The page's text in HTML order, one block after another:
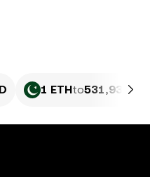
1 ETHto531,936.94